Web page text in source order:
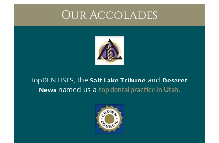
Our Accolades
topDENTISTS, the Salt Lake Tribune and Deseret
News named us a top dental practice in Utah.